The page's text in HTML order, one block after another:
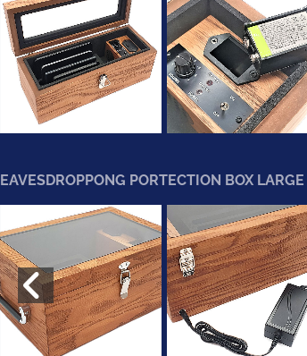
EAVESDROPPONG PORTECTION BOX LARGE